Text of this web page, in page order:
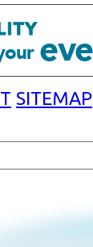
SITEMAP